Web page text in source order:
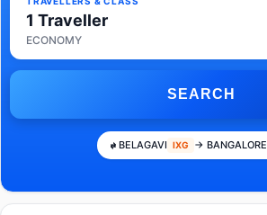
1 Traveller
ECONOMY
SEARCH
BELAGAVI IXG → BANGALORE